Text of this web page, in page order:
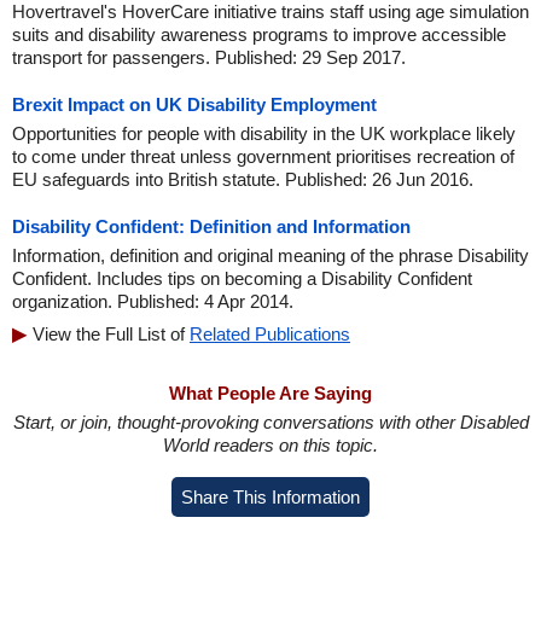
Hovertravel's HoverCare initiative trains staff using age simulation
suits and disability awareness programs to improve accessible
transport for passengers. Published: 29 Sep 2017.
Brexit Impact on UK Disability Employment
Opportunities for people with disability in the UK workplace likely
to come under threat unless government prioritises recreation of
EU safeguards into British statute. Published: 26 Jun 2016.
Disability Confident: Definition and Information
Information, definition and original meaning of the phrase Disability
Confident. Includes tips on becoming a Disability Confident
organization. Published: 4 Apr 2014.
View the Full List of Related Publications
What People Are Saying
Start, or join, thought-provoking conversations with other Disabled
World readers on this topic.
Share This Information